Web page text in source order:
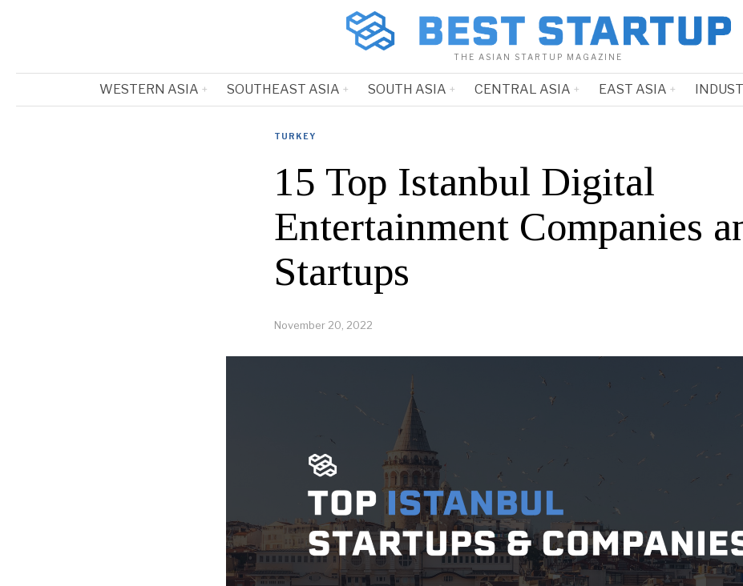
THE ASIAN STARTUP MAGAZINE
WESTERN ASIA SOUTHEAST ASIA SOUTH ASIA CENTRAL ASIA EAST ASIA
TURKEY
15 Top Istanbul Digital
Entertainment Companies
Startups
November 20, 2022